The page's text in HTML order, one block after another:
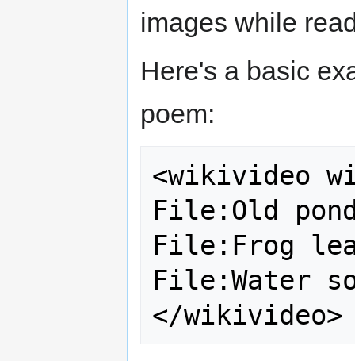
images while
Here's a basic
poem:
<wikivideo
File:Old
File:Frog
File:Water